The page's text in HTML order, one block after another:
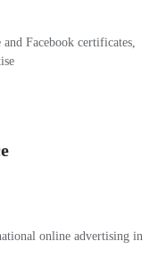
Facebook certificates,
online advertising in